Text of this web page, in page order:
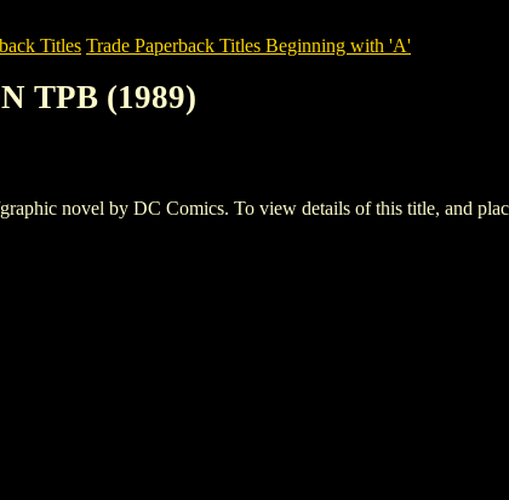
Titles Trade Paperback Titles Beginning with 'A'
TPB (1989)
novel by DC Comics. To view details of this title, and